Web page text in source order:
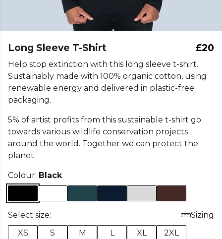
Long Sleeve T-Shirt £20
Help stop extinction with this long sleeve t-shirt.
Sustainably made with 100% organic cotton, using
renewable energy and delivered in plastic-free
packaging.
5% of artist profits from this sustainable t-shirt go
towards various wildlife conservation projects
around the world. Together we can protect the
planet.
Colour: Black
Select size:
Sizing
XS
S M L XL 2XL